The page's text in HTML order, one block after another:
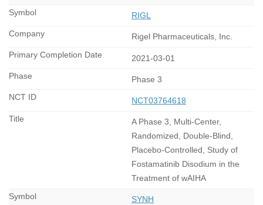
RIGL
Rigel Pharmaceuticals, Inc.
2021-03-01
Phase 3
NCT03764618
A Phase 3, Multi-Center,
Randomized, Double-Blind,
Placebo-Controlled, Study of
Fostamatinib Disodium in the
Treatment of wAIHA
SYNH